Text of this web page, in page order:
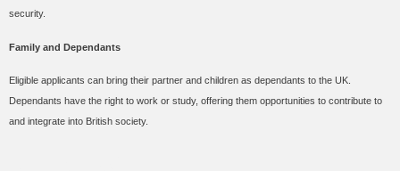
security.
Family and Dependants
Eligible applicants can bring their partner and children as dependants to the UK.
Dependants have the right to work or study, offering them opportunities to contribute to
and integrate into British society.